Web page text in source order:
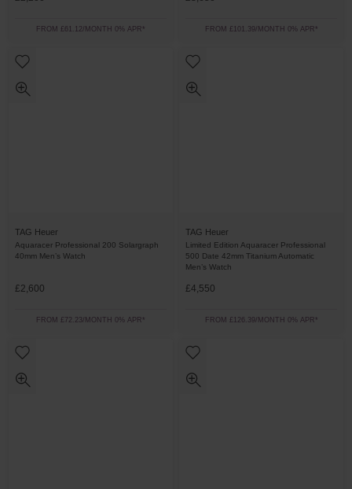
FROM £61.12/MONTH 0% APR* FROM £101.39/MONTH 0% APR*
TAG Heuer
Aquaracer Professional 200 Solargraph
40mm Men’s Watch
£2,600
FROM £72.23/MONTH 0% APR*
TAG Heuer
Limited Edition Aquaracer Professional
500 Date 42mm Titanium Automatic
Men’s Watch
£4,550
FROM £126.39/MONTH 0% APR*